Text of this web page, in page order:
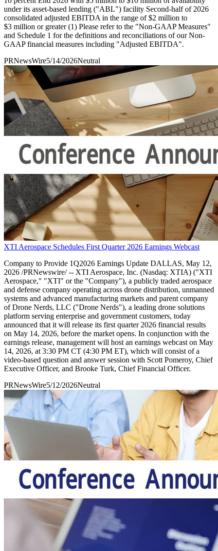
under its asset-based lending ("ABL") facility Second-half of 2026
consolidated adjusted EBITDA in the range of $2 million to
$3 million or greater (1) Please refer to the "Non-GAAP Measures"
and Schedule 1 for the definitions and reconciliations of our Non-
GAAP financial measures including "Adjusted EBITDA".
PRNewsWire5/14/2026Neutral
XTI Aerospace Schedules First Quarter 2026 Earnings Webcast
Company to Provide 1Q2026 Earnings Update DALLAS, May 12,
2026 /PRNewswire/ -- XTI Aerospace, Inc. (Nasdaq: XTIA) ("XTI
Aerospace," "XTI" or the "Company"), a publicly traded aerospace
and defense company operating across drone distribution, unmanned
systems and advanced manufacturing markets and parent company
of Drone Nerds, LLC ("Drone Nerds"), a leading drone solutions
platform serving enterprise and government customers, today
announced that it will release its first quarter 2026 financial results
on May 14, 2026, before the market opens. In conjunction with the
earnings release, management will host an earnings webcast on May
14, 2026, at 3:30 PM CT (4:30 PM ET), which will consist of a
video-based question and answer session with Scott Pomeroy, Chief
Executive Officer, and Brooke Turk, Chief Financial Officer.
PRNewsWire5/12/2026Neutral